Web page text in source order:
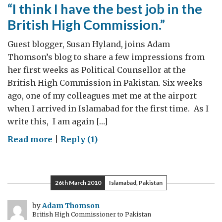
“I think I have the best job in the
British High Commission.”
Guest blogger, Susan Hyland, joins Adam
Thomson’s blog to share a few impressions from
her first weeks as Political Counsellor at the
British High Commission in Pakistan. Six weeks
ago, one of my colleagues met me at the airport
when I arrived in Islamabad for the first time. As I
write this, I am again […]
Read more on
I
have
the
best
Reply (1)
26th March 2010 Islamabad, Pakistan
byAdam Thomson
British High Commissioner to Pakistan